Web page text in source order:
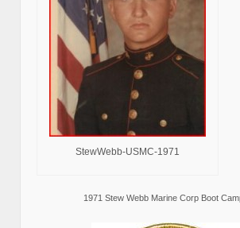
StewWebb-USMC-1971
1971 Stew Webb Marine Corp Boot